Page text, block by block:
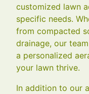
customized lawn
specific needs.
from compacted
drainage, our
a personalized
your lawn thrive.
In addition to our